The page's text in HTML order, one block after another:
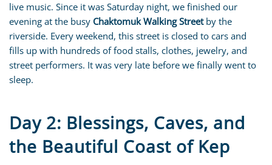
live music. Since it was Saturday night, we finished our
evening at the busy Chaktomuk Walking Streetby the
riverside. Every weekend, this street is closed to cars and
fills up with hundreds of food stalls, clothes, jewelry, and
street performers. It was very late before we finally went to
sleep.
Day 2: Blessings, Caves, and
the Beautiful Coast of Kep